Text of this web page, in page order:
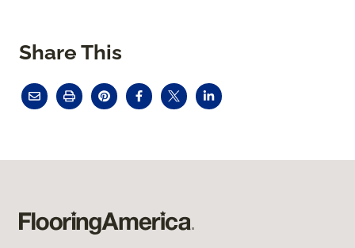
Share This